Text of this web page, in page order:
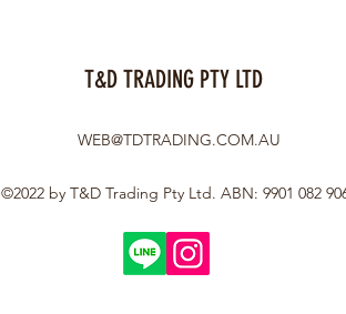
T&D TRADING PTY LTD
WEB@TDTRADING.COM.AU
©2022 by T&D Trading Pty Ltd. ABN: 9901 082